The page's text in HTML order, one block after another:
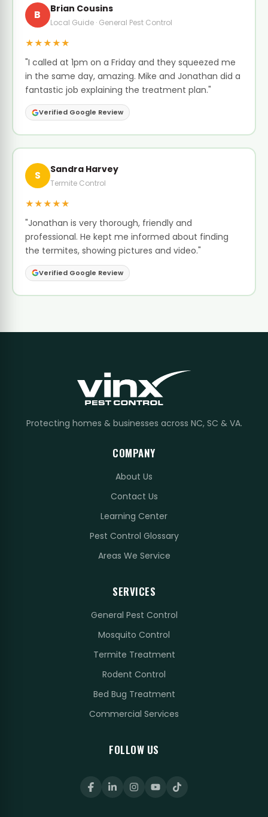
B Brian Cousins
Local Guide · General Pest Control
★★★★★
"I called at 1pm on a Friday and they squeezed me
in the same day, amazing. Mike and Jonathan did a
fantastic job explaining the treatment plan."
Verified Google Review
S Sandra Harvey
Termite Control
★★★★★
"Jonathan is very thorough, friendly and
professional. He kept me informed about finding
the termites, showing pictures and video."
Verified Google Review
Protecting homes & businesses across NC, SC & VA.
COMPANY
About Us
Contact Us
Learning Center
Pest Control Glossary
Areas We Service
SERVICES
General Pest Control
Mosquito Control
Termite Treatment
Rodent Control
Bed Bug Treatment
Commercial Services
FOLLOW US